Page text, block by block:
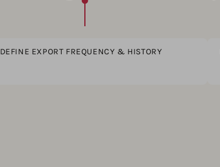
DEFINE EXPORT FREQUENCY & HISTORY